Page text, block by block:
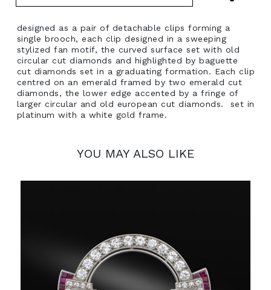
designed as a pair of detachable clips forming a
single brooch, each clip designed in a sweeping
stylized fan motif, the curved surface set with old
circular cut diamonds and highlighted by baguette
cut diamonds set in a graduating formation. Each clip
centred on an emerald framed by two emerald cut
diamonds, the lower edge accented by a fringe of
larger circular and old european cut diamonds. set in
platinum with a white gold frame.
YOU MAY ALSO LIKE